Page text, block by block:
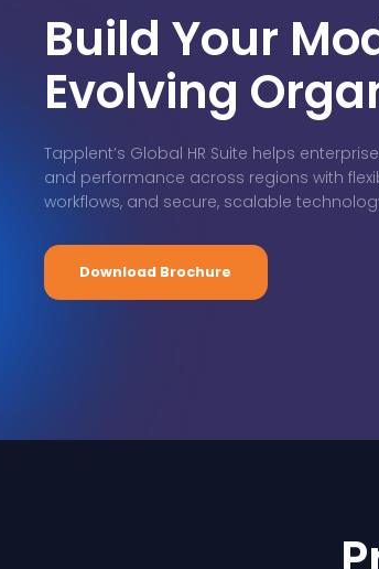
Build Your
Evolving
Tapplent’s Global HR Suite helps
and performance across regions with
workflows, and secure, scalable
Download Brochure